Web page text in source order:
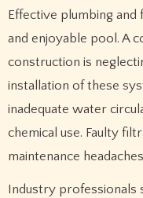
Effective plumbing
and enjoyable pool. A
construction is
installation of these
inadequate water
chemical use. Faulty
maintenance
Industry